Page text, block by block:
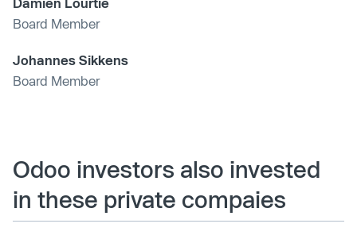
Board Member
Johannes Sikkens
Board Member
Odoo investors also invested
in these private compaies